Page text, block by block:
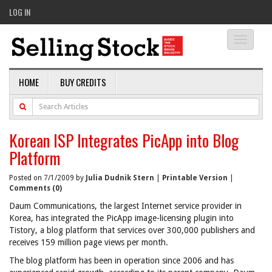
LOG IN
HOME BUY CREDITS
Korean ISP Integrates PicApp into Blog
Platform
Posted on 7/1/2009 by Julia Dudnik Stern Printable Version
Comments (0)
Daum Communications, the largest Internet service provider in
Korea, has integrated the PicApp image-licensing plugin into
Tistory, a blog platform that services over 300,000 publishers and
receives 159 million page views per month.
The blog platform has been in operation since 2006 and has